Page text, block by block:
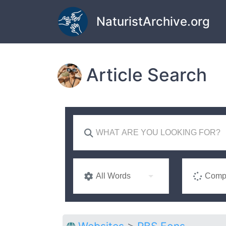
Skip to main content
NaturistArchive.org
Article Search
All Words